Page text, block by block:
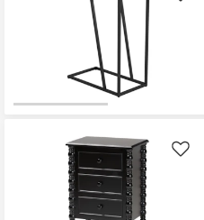
Like